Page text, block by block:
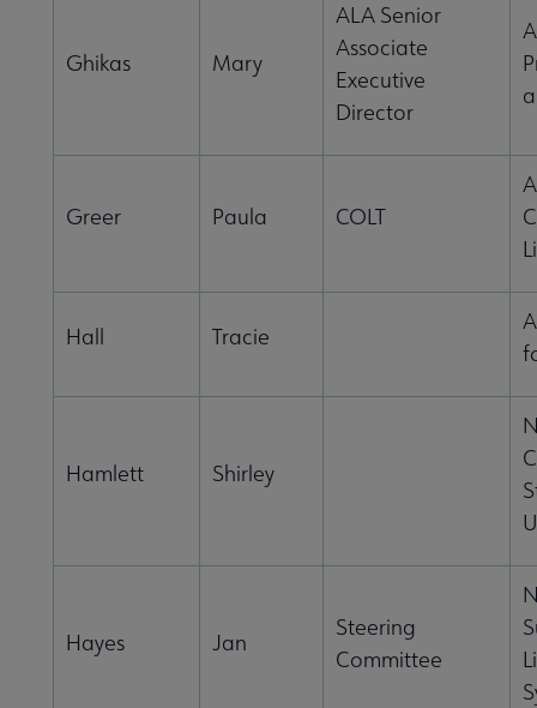
Ghikas Mary
ALA Senior
Associate
Executive
Director
Greer Paula COLT
Hall Tracie
Hamlett Shirley
Hayes Jan
Steering
Committee